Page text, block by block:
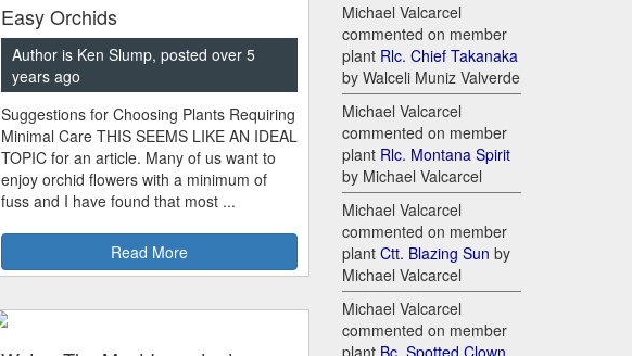
Easy Orchids
Author is Ken Slump, posted over 5
years ago
Suggestions for Choosing Plants Requiring
Minimal Care THIS SEEMS LIKE AN IDEAL
TOPIC for an article. Many of us want to
enjoy orchid flowers with a minimum of
fuss and I have found that most ...
Read More
Michael Valcarcel
commented on member
plant Rlc. Chief Takanaka
by Walceli Muniz Valverde
Michael Valcarcel
commented on member
plant Rlc. Montana Spirit
by Michael Valcarcel
Michael Valcarcel
commented on member
plant Ctt. Blazing Sun by
Michael Valcarcel
Michael Valcarcel
commented on member